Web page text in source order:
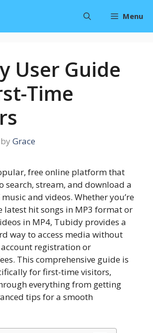
Menu
User Guide
Time
by Grace
free online platform that
search, stream, and download a
and videos. Whether you’re
latest hit songs in MP3 format or
in MP4, Tubidy provides a
way to access media without
registration or
This comprehensive guide is
for first-time visitors,
everything from getting
tips for a smooth